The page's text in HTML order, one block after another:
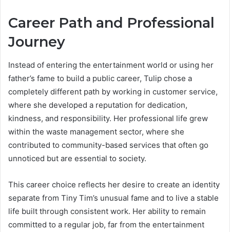
Career Path and Professional
Journey
Instead of entering the entertainment world or using her
father’s fame to build a public career, Tulip chose a
completely different path by working in customer service,
where she developed a reputation for dedication,
kindness, and responsibility. Her professional life grew
within the waste management sector, where she
contributed to community-based services that often go
unnoticed but are essential to society.
This career choice reflects her desire to create an identity
separate from Tiny Tim’s unusual fame and to live a stable
life built through consistent work. Her ability to remain
committed to a regular job, far from the entertainment